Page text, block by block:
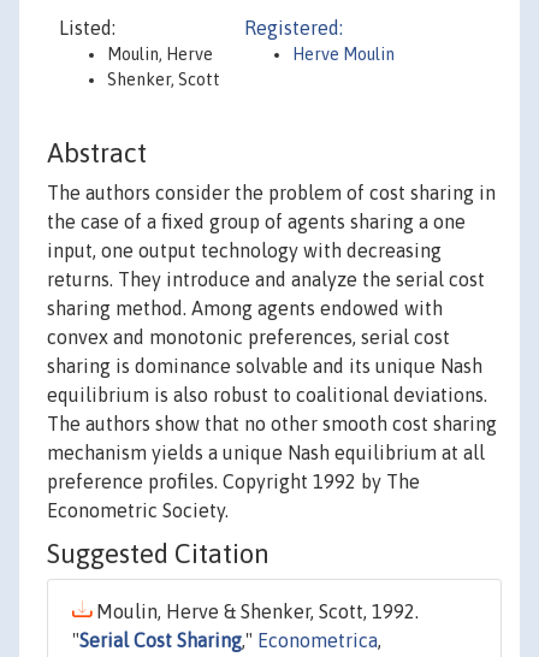
Listed:
Moulin, Herve
Shenker, Scott
Registered:
Herve Moulin
Abstract
The authors consider the problem of cost sharing in
the case of a fixed group of agents sharing a one
input, one output technology with decreasing
returns. They introduce and analyze the serial cost
sharing method. Among agents endowed with
convex and monotonic preferences, serial cost
sharing is dominance solvable and its unique Nash
equilibrium is also robust to coalitional deviations.
The authors show that no other smooth cost sharing
mechanism yields a unique Nash equilibrium at all
preference profiles. Copyright 1992 by The
Econometric Society.
Suggested Citation
Moulin, Herve & Shenker, Scott, 1992.
"Serial Cost Sharing," Econometrica,